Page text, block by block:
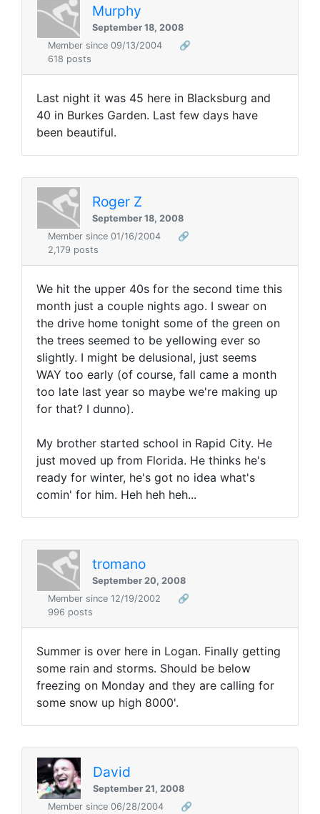
Murphy
September 18, 2008
Member since 09/13/2004
🔗
618 posts
Last night it was 45 here in Blacksburg and
40 in Burkes Garden. Last few days have
been beautiful.
Roger Z
September 18, 2008
Member since 01/16/2004
🔗
2,179 posts
We hit the upper 40s for the second time this
month just a couple nights ago. I swear on
the drive home tonight some of the green on
the trees seemed to be yellowing ever so
slightly. I might be delusional, just seems
WAY too early (of course, fall came a month
too late last year so maybe we're making up
for that? I dunno).
My brother started school in Rapid City. He
just moved up from Florida. He thinks he's
ready for winter, he's got no idea what's
comin' for him. Heh heh heh...
tromano
September 20, 2008
Member since 12/19/2002
🔗
996 posts
Summer is over here in Logan. Finally getting
some rain and storms. Should be below
freezing on Monday and they are calling for
some snow up high 8000'.
David
September 21, 2008
Member since 06/28/2004
🔗